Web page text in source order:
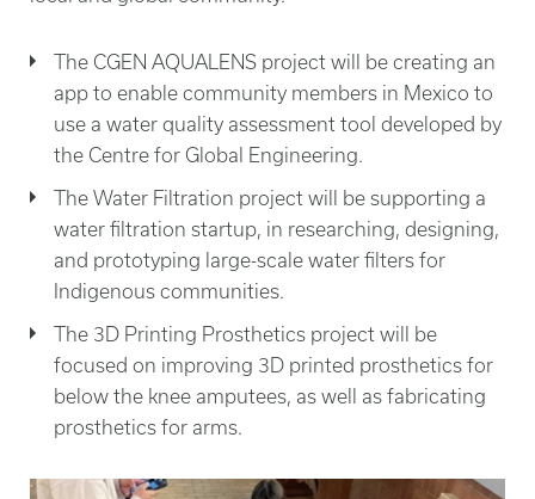
The CGEN AQUALENS project will be creating an
app to enable community members in Mexico to
use a water quality assessment tool developed by
the Centre for Global Engineering.
The Water Filtration project will be supporting a
water filtration startup, in researching, designing,
and prototyping large-scale water filters for
Indigenous communities.
The 3D Printing Prosthetics project will be
focused on improving 3D printed prosthetics for
below the knee amputees, as well as fabricating
prosthetics for arms.